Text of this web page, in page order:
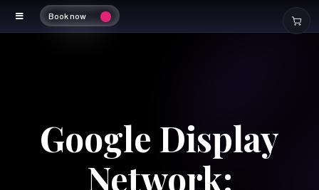
Book now
Google Display
Network: